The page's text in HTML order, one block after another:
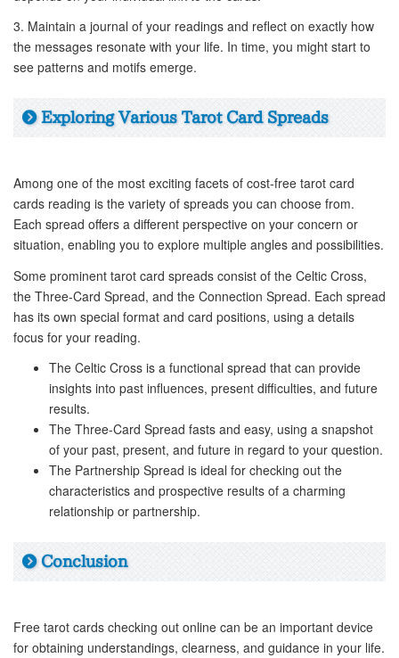
3. Maintain a journal of your readings and reflect on exactly how
the messages resonate with your life. In time, you might start to
see patterns and motifs emerge.
Exploring Various Tarot Card Spreads
Among one of the most exciting facets of cost-free tarot card
cards reading is the variety of spreads you can choose from.
Each spread offers a different perspective on your concern or
situation, enabling you to explore multiple angles and possibilities.
Some prominent tarot card spreads consist of the Celtic Cross,
the Three-Card Spread, and the Connection Spread. Each spread
has its own special format and card positions, using a details
focus for your reading.
The Celtic Cross is a functional spread that can provide
insights into past influences, present difficulties, and future
results.
The Three-Card Spread fasts and easy, using a snapshot
of your past, present, and future in regard to your question.
The Partnership Spread is ideal for checking out the
characteristics and prospective results of a charming
relationship or partnership.
Conclusion
Free tarot cards checking out online can be an important device
for obtaining understandings, clearness, and guidance in your life.